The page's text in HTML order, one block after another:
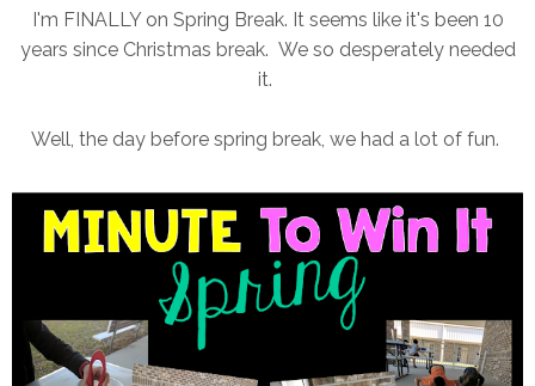
I'm FINALLY on Spring Break. It seems like it's been 10
years since Christmas break. We so desperately needed
it.
Well, the day before spring break, we had a lot of fun.